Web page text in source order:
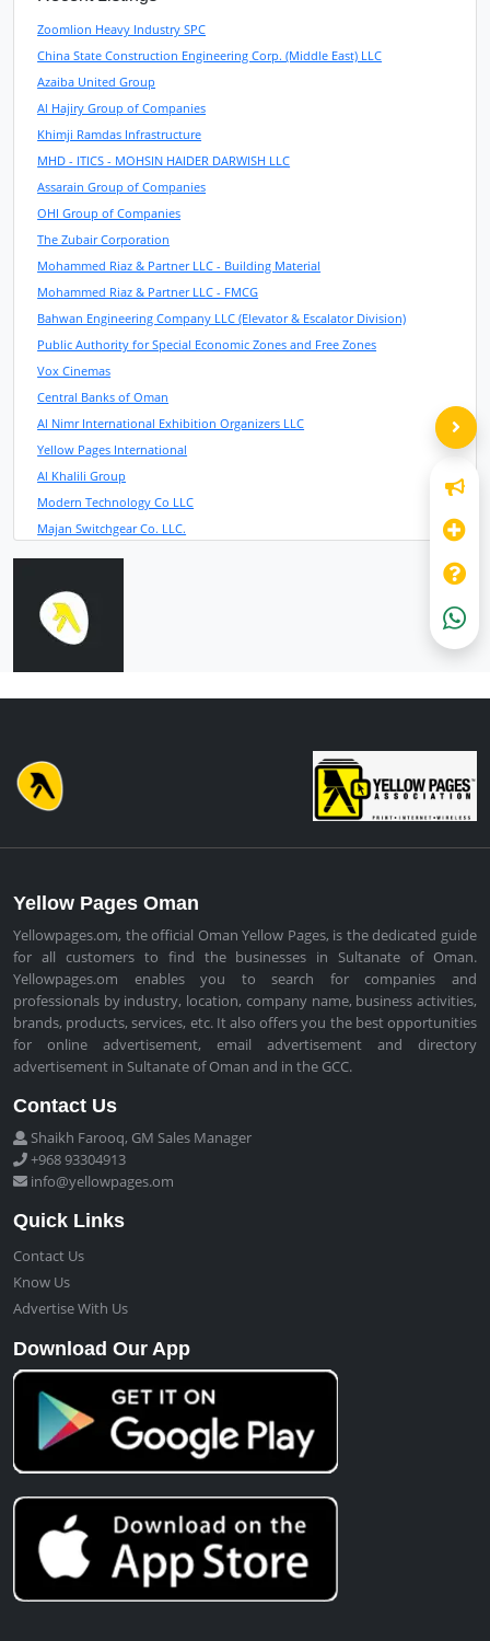
Zoomlion Heavy Industry SPC
China State Construction Engineering Corp. (Middle East) LLC
Azaiba United Group
Al Hajiry Group of Companies
Khimji Ramdas Infrastructure
MHD - ITICS - MOHSIN HAIDER DARWISH LLC
Assarain Group of Companies
OHI Group of Companies
The Zubair Corporation
Mohammed Riaz & Partner LLC - Building Material
Mohammed Riaz & Partner LLC - FMCG
Bahwan Engineering Company LLC (Elevator & Escalator Division)
Public Authority for Special Economic Zones and Free Zones
Vox Cinemas
Central Banks of Oman
Al Nimr International Exhibition Organizers LLC
Yellow Pages International
Al Khalili Group
Modern Technology Co LLC
Majan Switchgear Co. LLC.
Yellow Pages Oman
Yellowpages.om, the official Oman Yellow Pages, is the dedicated guide
for all customers to find the businesses in Sultanate of Oman.
Yellowpages.om enables you to search for companies and
professionals by industry, location, company name, business activities,
brands, products, services, etc. It also offers you the best opportunities
for online advertisement, email advertisement and directory
advertisement in Sultanate of Oman and in the GCC.
Contact Us
Shaikh Farooq, GM Sales Manager
+968 93304913
info@yellowpages.om
Quick Links
Contact Us
Know Us
Advertise With Us
Download Our App